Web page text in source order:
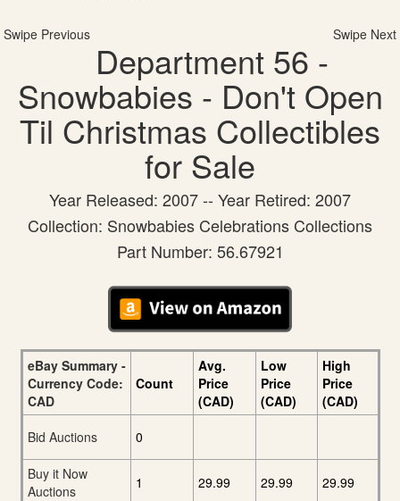
Swipe Previous Swipe Next
Department 56 -
Snowbabies - Don't Open
Til Christmas Collectibles
for Sale
Year Released: 2007 -- Year Retired: 2007
Collection: Snowbabies Celebrations Collections
Part Number: 56.67921
eBay Summary -
Currency Code:
CAD
Count
Avg.
Price
(CAD)
Low
Price
(CAD)
High
Price
(CAD)
Bid Auctions
0
Buy it Now
Auctions
1 29.99 29.99 29.99